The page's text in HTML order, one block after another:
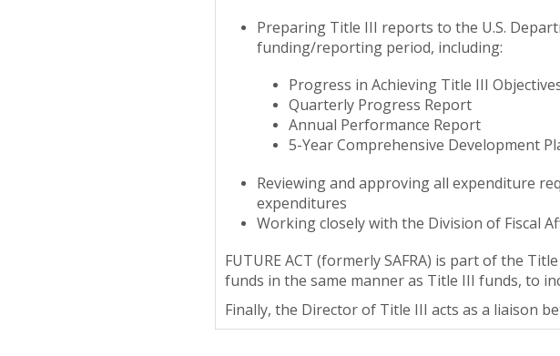
Preparing Title III reports to the U.S.
funding/reporting period, including:
Progress in Achieving Title III
Quarterly Progress Report
Annual Performance Report
5-Year Comprehensive Development
Reviewing and approving all expenditure
expenditures
Working closely with the Division of Fiscal
FUTURE ACT (formerly SAFRA) is part of the
funds in the same manner as Title III funds, to
Finally, the Director of Title III acts as a liaison